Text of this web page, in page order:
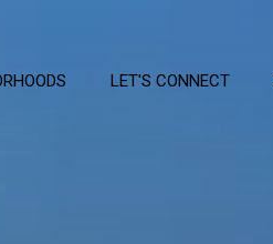
LET'S CONNECT